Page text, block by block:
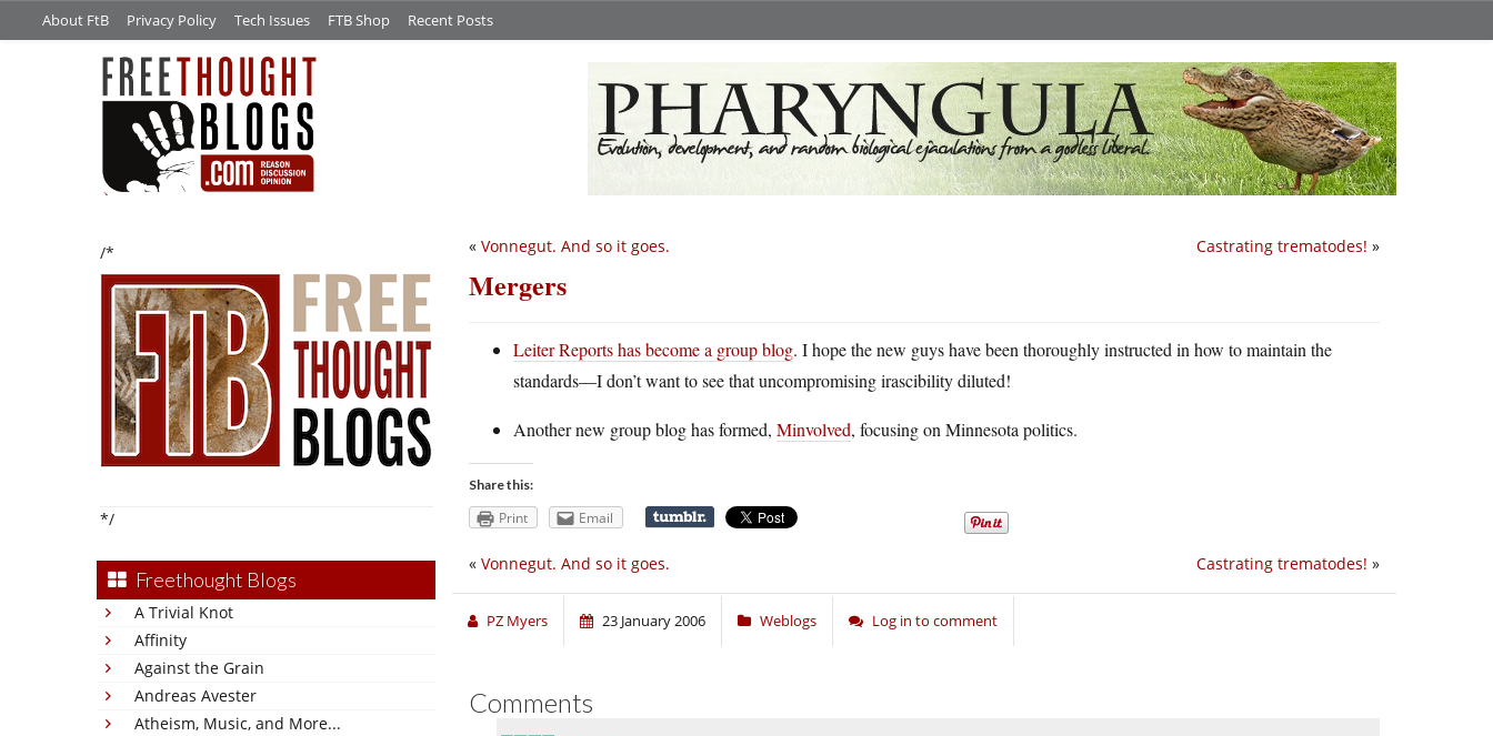
About FtB Privacy Policy Tech Issues FTB Shop Recent Posts
/*
*/
Freethought Blogs
A Trivial Knot
Affinity
Against the Grain
Andreas Avester
Atheism, Music, and More...
Castrating trematodes! »
« Vonnegut. And so it goes.
Mergers
Leiter Reports has become a group blog. I hope the new guys have been thoroughly instructed in how to maintain the
standards—I don’t want to see that uncompromising irascibility diluted!
Another new group blog has formed, Minvolved, focusing on Minnesota politics.
Share this:
Print Email
Castrating trematodes! »
« Vonnegut. And so it goes.
PZ Myers 23 January 2006 Weblogs Log in to comment
Comments